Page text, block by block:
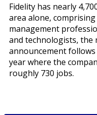
Fidelity has nearly
area alone,
management
and technologists, the
announcement
year where the
roughly 730 jobs.